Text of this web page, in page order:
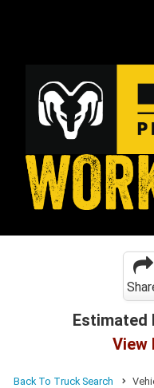
Estimated
View
Back To Truck Search